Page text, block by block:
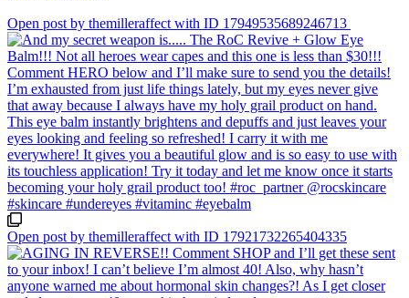
Open post by themilleraffect with ID 17949535689246713
Open post by themilleraffect with ID 17921732265404335